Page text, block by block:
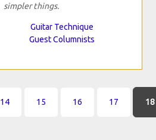
simpler things.
Guitar Technique
Guest Columnists
14 15 16 17 18